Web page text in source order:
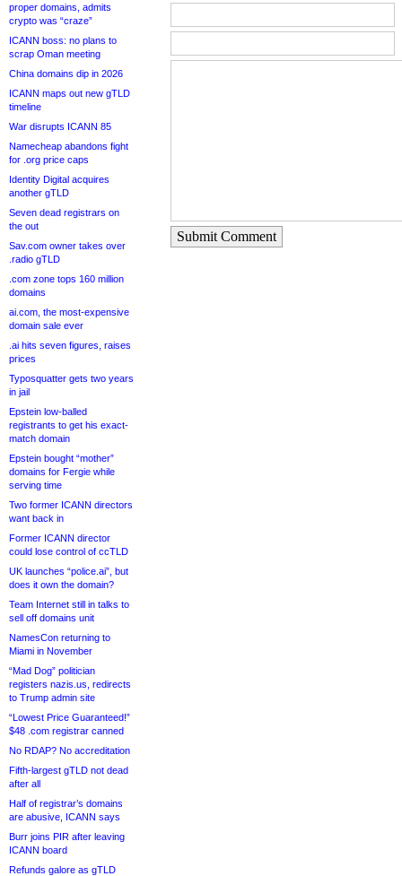
proper domains, admits
crypto was “craze”
ICANN boss: no plans to
scrap Oman meeting
China domains dip in 2026
ICANN maps out new gTLD
timeline
War disrupts ICANN 85
Namecheap abandons fight
for .org price caps
Identity Digital acquires
another gTLD
Seven dead registrars on
the out
Sav.com owner takes over
.radio gTLD
.com zone tops 160 million
domains
ai.com, the most-expensive
domain sale ever
.ai hits seven figures, raises
prices
Typosquatter gets two years
in jail
Epstein low-balled
registrants to get his exact-
match domain
Epstein bought “mother”
domains for Fergie while
serving time
Two former ICANN directors
want back in
Former ICANN director
could lose control of ccTLD
UK launches “police.ai”, but
does it own the domain?
Team Internet still in talks to
sell off domains unit
NamesCon returning to
Miami in November
“Mad Dog” politician
registers nazis.us, redirects
to Trump admin site
“Lowest Price Guaranteed!”
$48 .com registrar canned
No RDAP? No accreditation
Fifth-largest gTLD not dead
after all
Half of registrar’s domains
are abusive, ICANN says
Burr joins PIR after leaving
ICANN board
Refunds galore as gTLD
Submit Comment